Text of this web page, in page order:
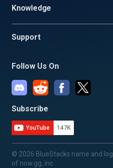
Knowledge
Support
Follow Us On
Subscribe
YouTube 147K
© 2026 BlueStacks name and
of now.gg, inc